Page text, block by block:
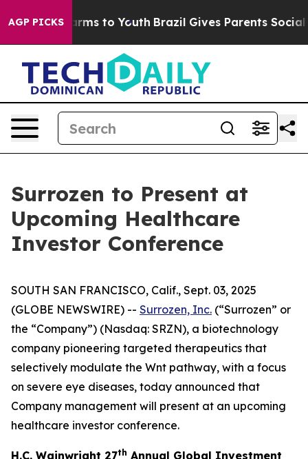
AGP PICKSHarms to Youth Brazil Gives Parents Social
Surrozen to Present at
Upcoming Healthcare
Investor Conference
SOUTH SAN FRANCISCO, Calif., Sept. 03, 2025
(GLOBE NEWSWIRE) -- Surrozen, Inc. (“Surrozen” or
the “Company”) (Nasdaq: SRZN), a biotechnology
company pioneering targeted therapeutics that
selectively modulate the Wnt pathway, with a focus
on severe eye diseases, today announced that
Company management will present at an upcoming
healthcare investor conference.
H.C. Wainwright 27th Annual Global Investment